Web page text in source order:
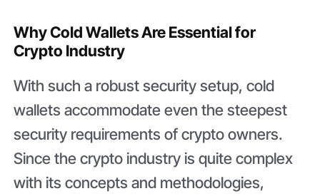
Why Cold Wallets Are Essential for
Crypto Industry
With such a robust security setup, cold
wallets accommodate even the steepest
security requirements of crypto owners.
Since the crypto industry is quite complex
with its concepts and methodologies,